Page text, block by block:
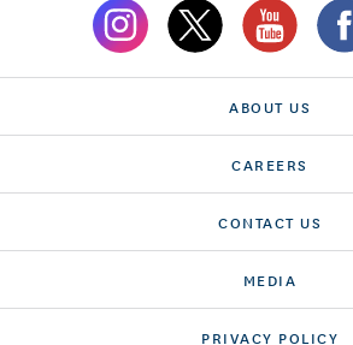
ABOUT US
CAREERS
CONTACT US
MEDIA
PRIVACY POLICY